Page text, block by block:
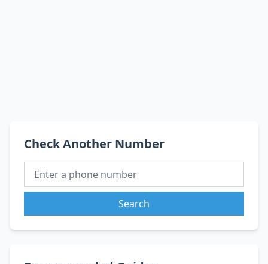
Check Another Number
Search